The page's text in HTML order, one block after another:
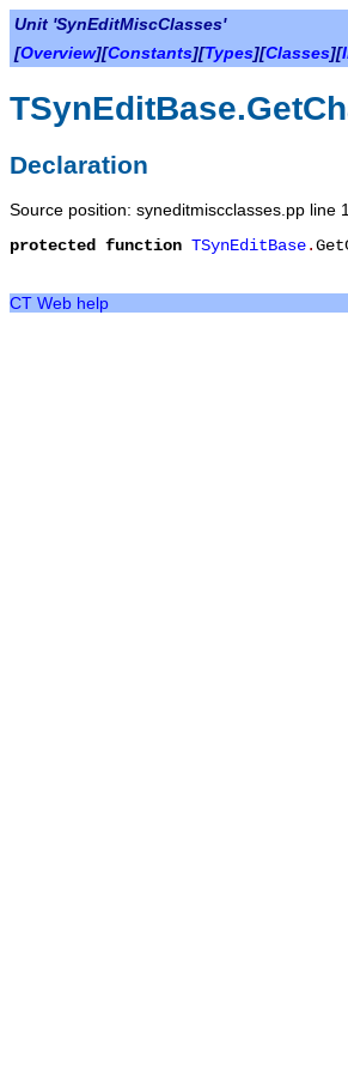
Unit 'SynEditMiscClasses'
[Overview][Constants][Types][Classes][
Declaration
Source position: syneditmiscclasses.pp line
protected
function TSynEditBase.
CT Web help